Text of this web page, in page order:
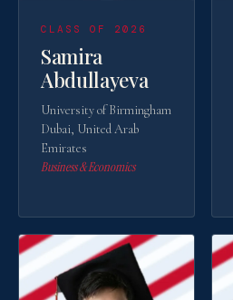
CLASS OF 2026
Samira
Abdullayeva
University of Birmingham
Dubai, United Arab
Emirates
Business & Economics